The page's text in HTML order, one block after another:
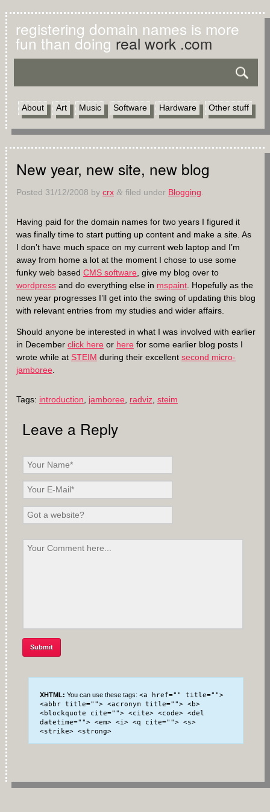
registering domain names is more
fun than doing real work .com
About Art Music Software Hardware Other stuff
New year, new site, new blog
Posted 31/12/2008 by crx & filed under Blogging.
Having paid for the domain names for two years I figured it
was finally time to start putting up content and make a site. As
I don’t have much space on my current web laptop and I’m
away from home a lot at the moment I chose to use some
funky web based CMS software, give my blog over to
wordpressand do everything else in mspaint. Hopefully as the
new year progresses I’ll get into the swing of updating this blog
with relevant entries from my studies and wider affairs.
Should anyone be interested in what I was involved with earlier
in December click here or here for some earlier blog posts I
wrote while at STEIM during their excellent second micro-
jamboree.
Tags: introduction, jamboree, radviz, steim
Leave a Reply
XHTML: You can use these tags: <a href="" title="">
<abbr title=""> <acronym title=""> <b>
<blockquote cite=""> <cite> <code> <del
datetime=""> <em> <i> <q cite=""> <s>
<strike> <strong>